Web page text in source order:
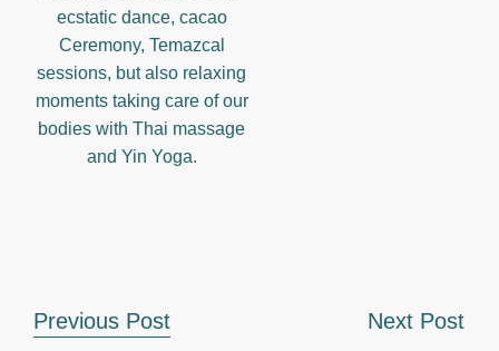
ecstatic dance, cacao
Ceremony, Temazcal
sessions, but also relaxing
moments taking care of our
bodies with Thai massage
and Yin Yoga.
Previous Post Next Post